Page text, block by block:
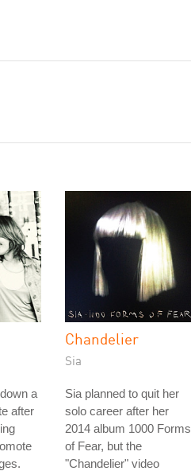
a
after
Chandelier
Sia
Sia planned to quit her
solo career after her
2014 album 1000 Forms
of Fear, but the
"Chandelier" video